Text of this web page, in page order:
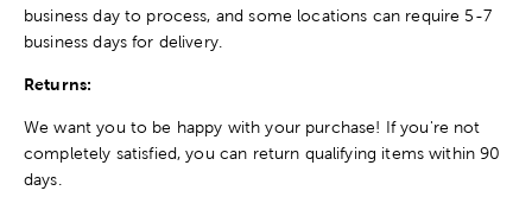
business day to process, and some locations can require 5-7
business days for delivery.
Returns:
We want you to be happy with your purchase! If you're not
completely satisfied, you can return qualifying items within 90
days.